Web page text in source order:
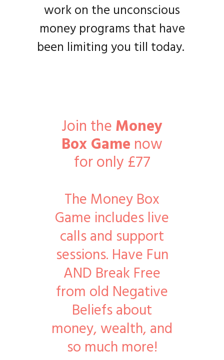
work on the unconscious
money programs that have
been limiting you till today.
Join theMoney
Box Game now
for only £77
The Money Box
Game includes live
calls and support
sessions. Have Fun
AND Break Free
from old Negative
Beliefs about
money, wealth, and
so much more!